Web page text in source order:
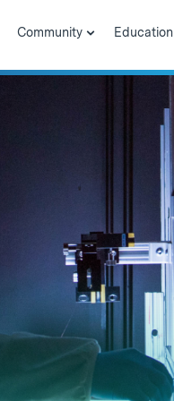
Community Education